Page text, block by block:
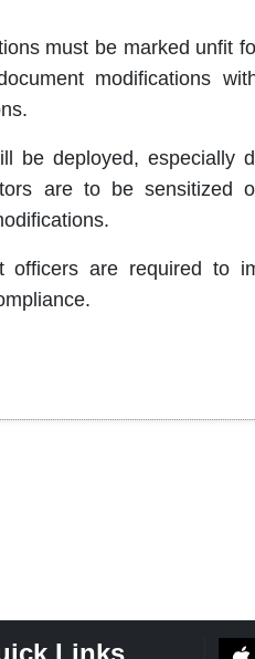
must be marked unfit
modifications
be deployed, especially
are to be sensitized
officers are required to
Links